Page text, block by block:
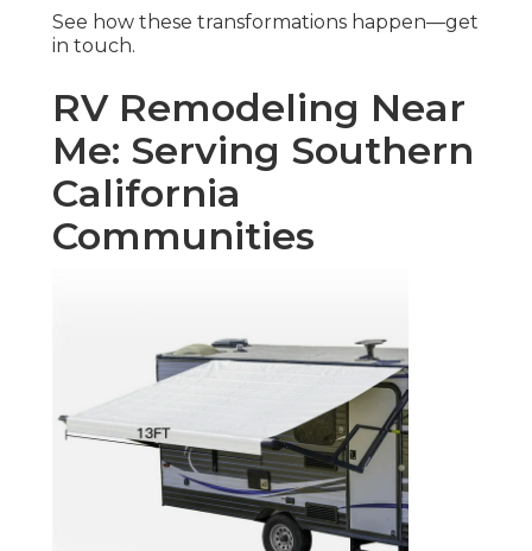
See how these transformations happen—get
in touch.
RV Remodeling Near
Me: Serving Southern
California
Communities